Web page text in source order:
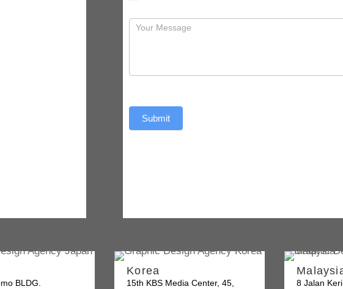
Submit
BLDG.
Korea
15th KBS Media Center, 45,
8 Jalan